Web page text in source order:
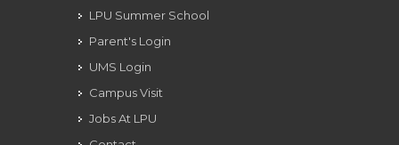
LPU Summer School
Parent's Login
UMS Login
Campus Visit
Jobs At LPU